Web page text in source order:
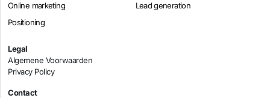
Online marketing
Lead generation
Positioning
Legal
Algemene Voorwaarden
Privacy Policy
Contact